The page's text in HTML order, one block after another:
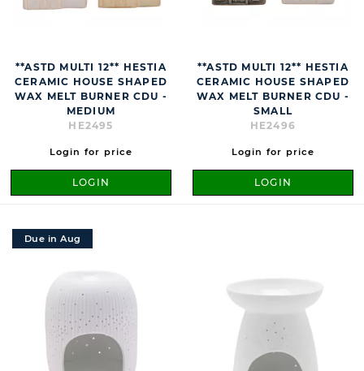
**ASTD MULTI 12** HESTIA
CERAMIC HOUSE SHAPED
WAX MELT BURNER CDU -
MEDIUM
HE2495
Login for price
LOGIN
**ASTD MULTI 12** HESTIA
CERAMIC HOUSE SHAPED
WAX MELT BURNER CDU -
SMALL
HE2496
Login for price
LOGIN
Due in Aug